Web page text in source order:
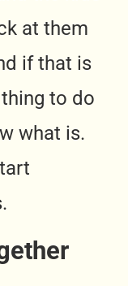
at them
if that is
to do
what is.